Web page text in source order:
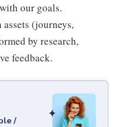
our goals.
assets (journeys,
by research,
feedback.
/